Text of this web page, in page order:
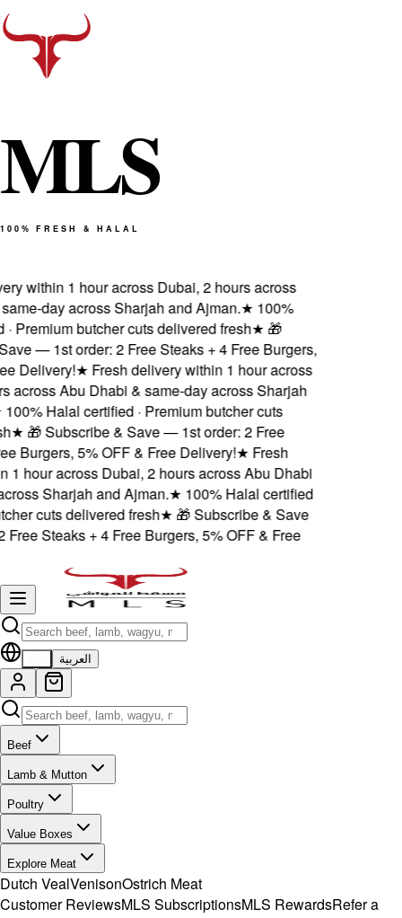
MLS
100% FRESH & HALAL
within 1 hour across Dubai, 2 hours across
day across Sharjah and Ajman.★100%
Premium butcher cuts delivered fresh★🎁
— 1st order: 2 Free Steaks + 4 Free Burgers,
Delivery!★Fresh delivery within 1 hour across
Abu Dhabi & same-day across Sharjah
Halal certified · Premium butcher cuts
★🎁 Subscribe & Save — 1st order: 2 Free
Burgers, 5% OFF & Free Delivery!★Fresh
hour across Dubai, 2 hours across Abu Dhabi
Sharjah and Ajman.★100% Halal certified
cuts delivered fresh★🎁 Subscribe & Save
Steaks + 4 Free Burgers, 5% OFF & Free
العربية
Beef
Lamb & Mutton
Poultry
Value Boxes
Explore Meat
Dutch VealVenisonOstrich Meat
Customer ReviewsMLS SubscriptionsMLS RewardsRefer a